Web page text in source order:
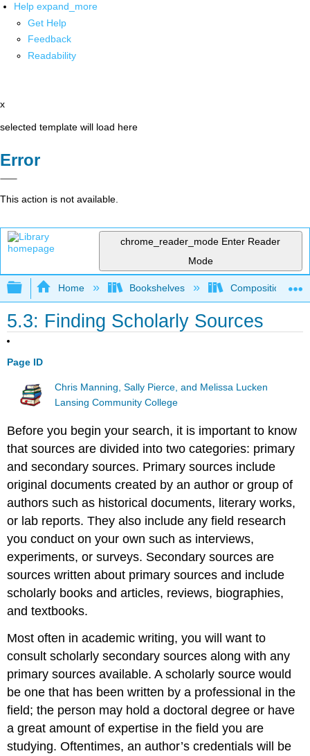
Help expand_more
Get Help
Feedback
Readability
x
selected template will load here
Error
This action is not available.
chrome_reader_mode Enter Reader
Mode
Expand/collapse global hierarchy
Home Bookshelves Composition
5.3: Finding Scholarly Sources
Page ID
Chris Manning, Sally Pierce, and Melissa Lucken
Lansing Community College
Before you begin your search, it is important to know
that sources are divided into two categories: primary
and secondary sources. Primary sources include
original documents created by an author or group of
authors such as historical documents, literary works,
or lab reports. They also include any field research
you conduct on your own such as interviews,
experiments, or surveys. Secondary sources are
sources written about primary sources and include
scholarly books and articles, reviews, biographies,
and textbooks.
Most often in academic writing, you will want to
consult scholarly secondary sources along with any
primary sources available. A scholarly source would
be one that has been written by a professional in the
field; the person may hold a doctoral degree or have
a great amount of expertise in the field you are
studying. Oftentimes, an author’s credentials will be